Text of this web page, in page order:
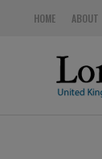
HOME ABOUT